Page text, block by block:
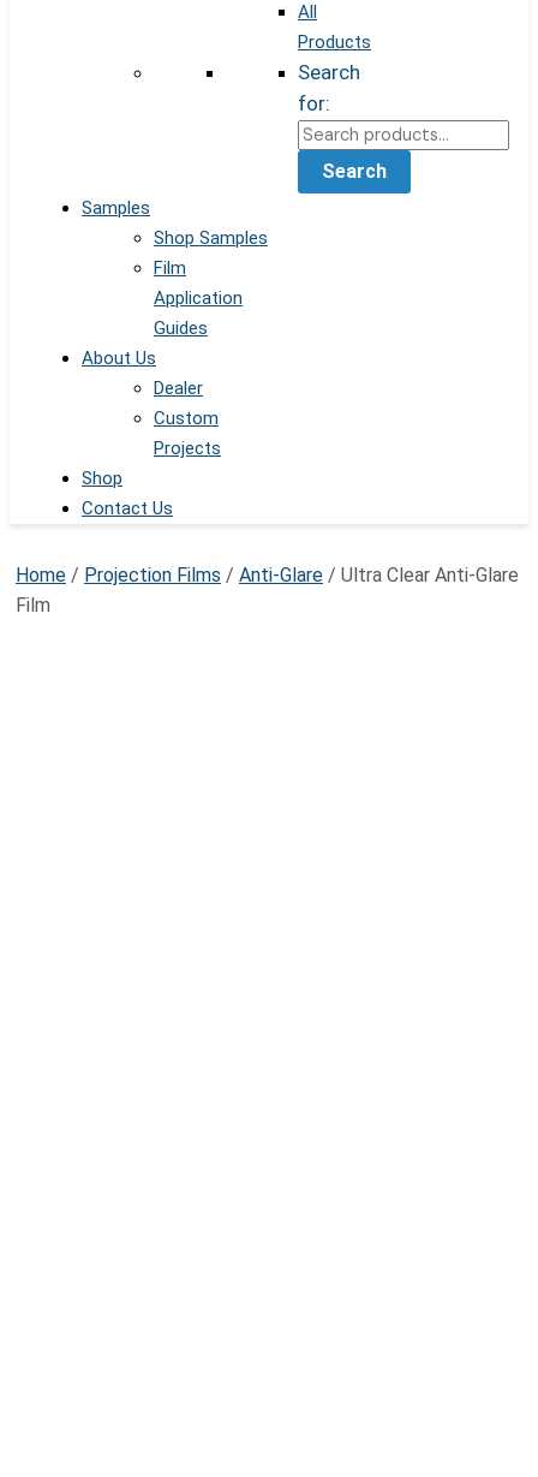
All
Products
Search
for:
Search
Samples
Shop Samples
Film
Application
Guides
About Us
Dealer
Custom
Projects
Shop
Contact Us
Home / Projection Films / Anti-Glare / Ultra Clear Anti-Glare
Film